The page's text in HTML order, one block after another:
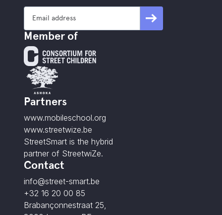
Member of
Partners
www.mobileschool.org
www.streetwize.be
StreetSmart is the hybrid
partner of StreetwiZe.
Contact
info@street-smart.be
+32 16 20 00 85
Brabançonnestraat 25,